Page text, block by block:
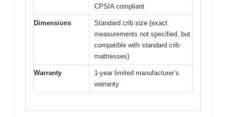
CPSIA compliant
Dimensions
Standard crib size (exact
measurements not specified, but
compatible with standard crib
mattresses)
Warranty
1-year limited manufacturer’s
warranty